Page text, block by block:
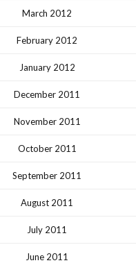
March 2012
February 2012
January 2012
December 2011
November 2011
October 2011
September 2011
August 2011
July 2011
June 2011